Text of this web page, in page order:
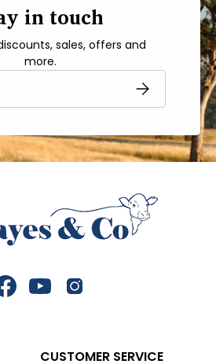
in touch
sales, offers and
more.
SUBSCRIBE
FacebookYouTubeInstagram
CUSTOMER SERVICE